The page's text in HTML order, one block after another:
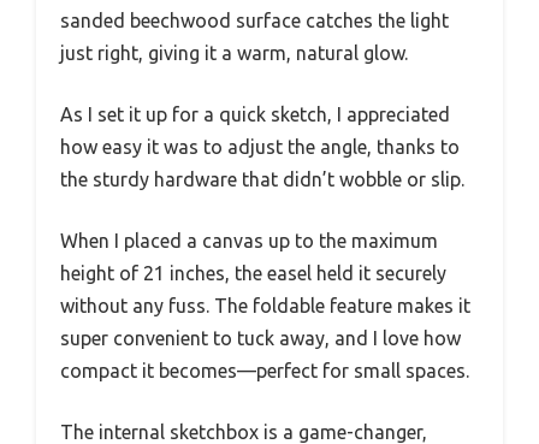
sanded beechwood surface catches the light
just right, giving it a warm, natural glow.
As I set it up for a quick sketch, I appreciated
how easy it was to adjust the angle, thanks to
the sturdy hardware that didn’t wobble or slip.
When I placed a canvas up to the maximum
height of 21 inches, the easel held it securely
without any fuss. The foldable feature makes it
super convenient to tuck away, and I love how
compact it becomes—perfect for small spaces.
The internal sketchbox is a game-changer,